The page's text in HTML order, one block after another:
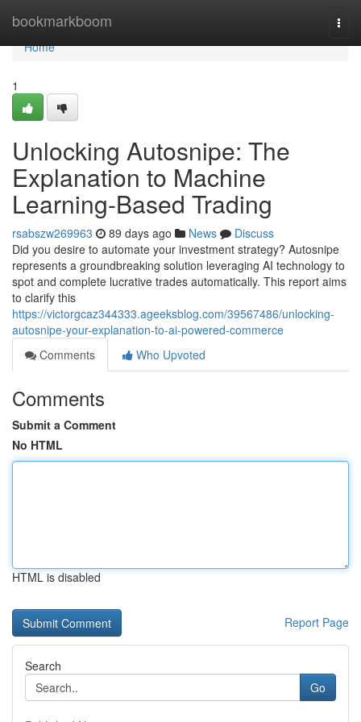
bookmarkboom
Home
Home
1
Unlocking Autosnipe: The
Explanation to Machine
Learning-Based Trading
rsabszw269963 89 days ago News
Discuss
Did you desire to automate your investment strategy? Autosnipe
represents a groundbreaking solution leveraging AI technology to
spot and complete lucrative trades automatically. This report aims
to clarify this
https://victorgcaz344333.ageeksblog.com/39567486/unlocking-
autosnipe-your-explanation-to-ai-powered-commerce
Comments
Who Upvoted
Comments
Submit a Comment
No HTML
HTML is disabled
Report Page
Search
Go